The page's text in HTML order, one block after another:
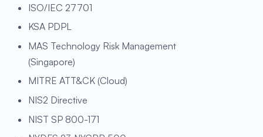
ISO/IEC 27701
KSA PDPL
MAS Technology Risk Management
(Singapore)
MITRE ATT&CK (Cloud)
NIS2 Directive
NIST SP 800-171